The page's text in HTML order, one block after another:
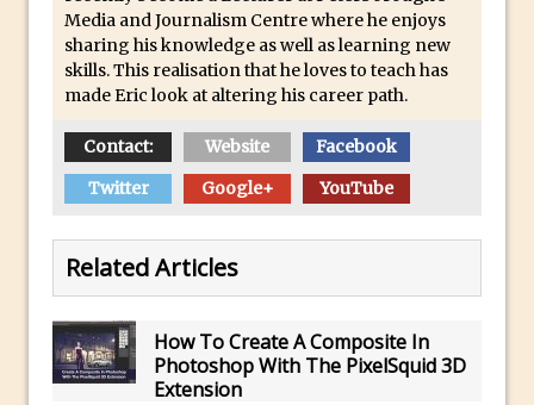
Combining Shapes to Make Bespoke
Text in Photoshop
How to Create a Multi-Page PDF in
How to Create a Photoshop Document
Template
Photoshop
Creating a Poster in Photoshop Inspired
Creating a Contact Sheet in Photoshop
Enhancing Night Cityscapes
Media and Journalism Centre where he enjoys
sharing his knowledge as well as learning new
skills. This realisation that he loves to teach has
made Eric look at altering his career path.
Contact: Website
Facebook
Twitter
Google+ YouTube
Related Articles
How To Create A Composite In
Photoshop With The PixelSquid 3D
Extension